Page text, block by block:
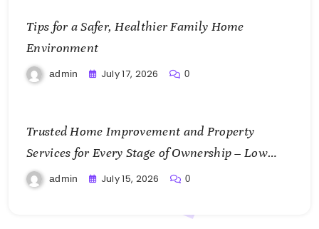
Tips for a Safer, Healthier Family Home
Environment
admin July 17, 2026 0
Trusted Home Improvement and Property
Services for Every Stage of Ownership – Low
Cost Home Fixes
admin July 15, 2026 0